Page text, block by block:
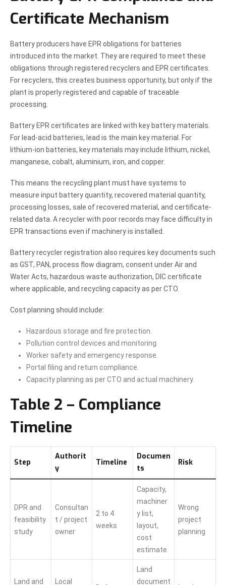
Certificate Mechanism
Battery producers have EPR obligations for batteries
introduced into the market. They are required to meet these
obligations through registered recyclers and EPR certificates.
For recyclers, this creates business opportunity, but only if the
plant is properly registered and capable of traceable
processing.
Battery EPR certificates are linked with key battery materials.
For lead-acid batteries, lead is the main key material. For
lithium-ion batteries, key materials may include lithium, nickel,
manganese, cobalt, aluminium, iron, and copper.
This means the recycling plant must have systems to
measure input battery quantity, recovered material quantity,
processing losses, sale of recovered material, and certificate-
related data. A recycler with poor records may face difficulty in
EPR transactions even if machinery is installed.
Battery recycler registration also requires key documents such
as GST, PAN, process flow diagram, consent under Air and
Water Acts, hazardous waste authorization, DIC certificate
where applicable, and recycling capacity as per CTO.
Cost planning should include:
Hazardous storage and fire protection.
Pollution control devices and monitoring.
Worker safety and emergency response.
Portal filing and return compliance.
Capacity planning as per CTO and actual machinery.
Table 2 – Compliance
Timeline
Step
Authorit
y
Timeline
Documen
ts
Risk
DPR and
feasibility
study
Consultan
t / project
owner
2 to 4
weeks
Capacity,
machiner
y list,
layout,
cost
estimate
Wrong
project
planning
Land and Local
Land
document